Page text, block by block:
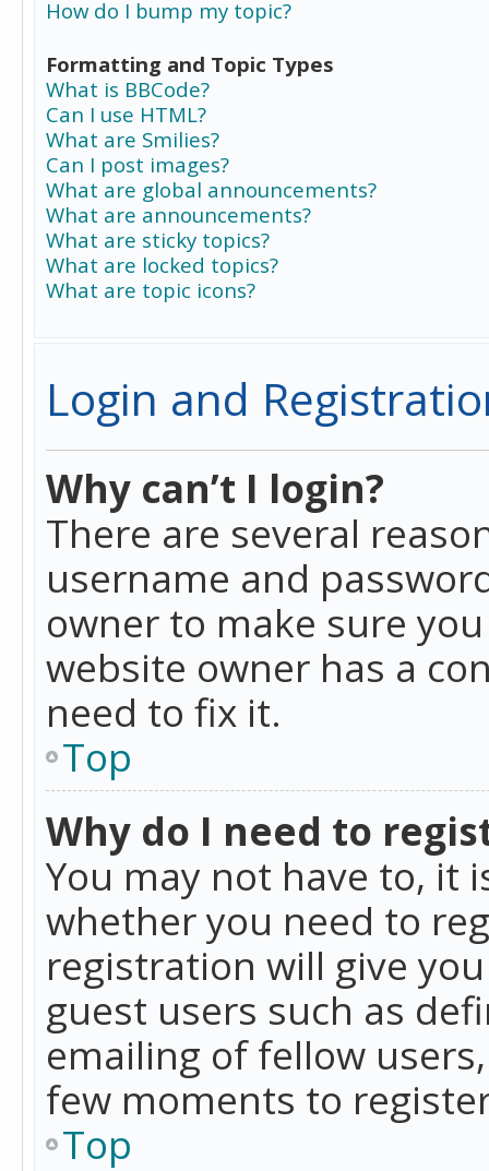
How do I bump my topic?
Formatting and Topic Types
What is BBCode?
Can I use HTML?
What are Smilies?
Can I post images?
What are global announcements?
What are announcements?
What are sticky topics?
What are locked topics?
What are topic icons?
Login and
Why can’t I login?
There are several
username and
owner to make sure
website owner has a
need to fix it.
Top
Why do I need to
You may not have to, it
whether you need to
registration will give
guest users such as
emailing of fellow
few moments to
Top